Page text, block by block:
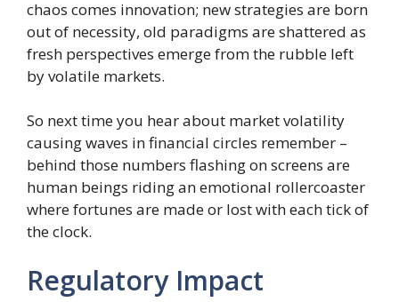
chaos comes innovation; new strategies are born
out of necessity, old paradigms are shattered as
fresh perspectives emerge from the rubble left
by volatile markets.
So next time you hear about market volatility
causing waves in financial circles remember –
behind those numbers flashing on screens are
human beings riding an emotional rollercoaster
where fortunes are made or lost with each tick of
the clock.
Regulatory Impact